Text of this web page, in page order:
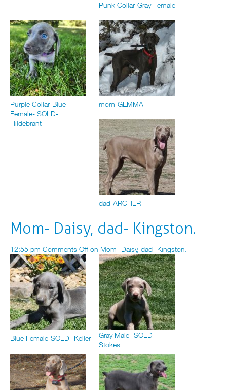
Punk Collar-Gray Female-
Purple Collar-Blue
Female- SOLD-
Hildebrant
mom-GEMMA
dad-ARCHER
Mom- Daisy, dad- Kingston.
12:55 pm Comments Off on Mom- Daisy, dad- Kingston.
Blue Female-SOLD- Keller
Gray Male- SOLD-
Stokes